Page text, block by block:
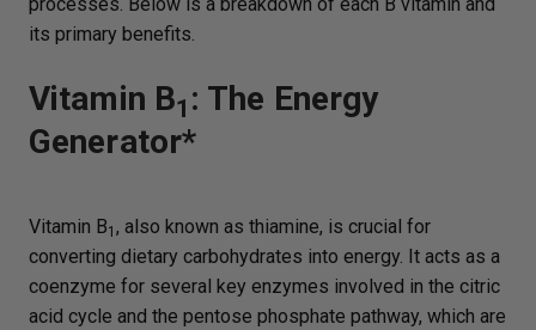
processes. Below is a breakdown of each B vitamin and
its primary benefits.
Vitamin B1 : The Energy
Generator*
Vitamin B1 , also known as thiamine, is crucial for
converting dietary carbohydrates into energy. It acts as a
coenzyme for several key enzymes involved in the citric
acid cycle and the pentose phosphate pathway, which are